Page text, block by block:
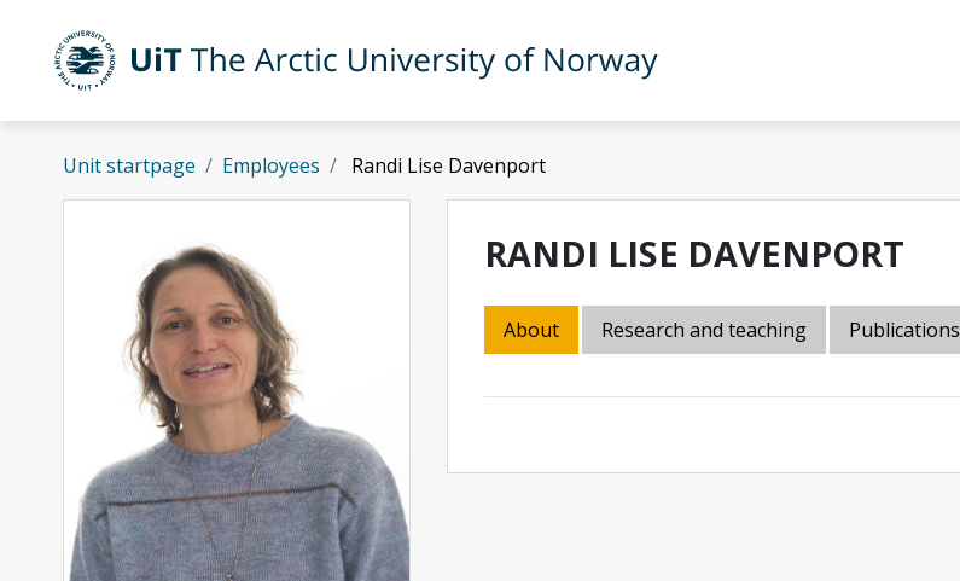
Skip to main content
UiT The Arctic University of Norway
Unit startpage Employees Randi Lise Davenport
RANDI LISE DAVENPORT
About Research and teaching Publications